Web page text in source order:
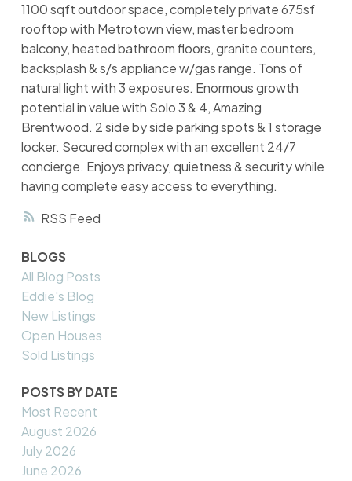
RSS
1100 sqft outdoor space, completely private 675sf
rooftop with Metrotown view, master bedroom
balcony, heated bathroom floors, granite counters,
backsplash & s/s appliance w/gas range. Tons of
natural light with 3 exposures. Enormous growth
potential in value with Solo 3 & 4, Amazing
Brentwood. 2 side by side parking spots & 1 storage
locker. Secured complex with an excellent 24/7
concierge. Enjoys privacy, quietness & security while
having complete easy access to everything.
BLOGS
All Blog Posts
Eddie's Blog
New Listings
Open Houses
Sold Listings
POSTS BY DATE
Most Recent
August 2026
July 2026
June 2026